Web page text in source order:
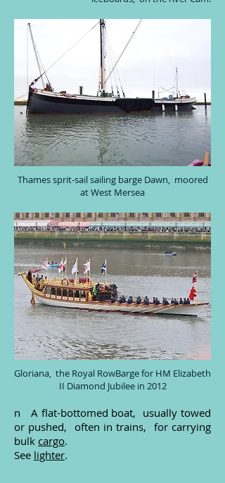
Thames sprit-sail sailing barge Dawn, moored
at West Mersea
Gloriana, the Royal RowBarge for HM Elizabeth
II Diamond Jubilee in 2012
n A flat-bottomed boat, usually towed
or pushed, often in trains, for carrying
bulk cargo.
See lighter.